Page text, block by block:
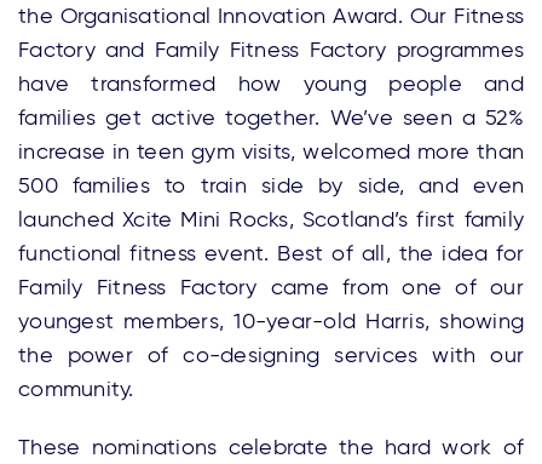
the Organisational Innovation Award. Our Fitness
Factory and Family Fitness Factory programmes
have transformed how young people and
families get active together. We’ve seen a 52%
increase in teen gym visits, welcomed more than
500 families to train side by side, and even
launched Xcite Mini Rocks, Scotland’s first family
functional fitness event. Best of all, the idea for
Family Fitness Factory came from one of our
youngest members, 10-year-old Harris, showing
the power of co-designing services with our
community.
These nominations celebrate the hard work of